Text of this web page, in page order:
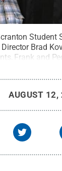
Student
Brad
Frank and
degree
Gannon
AUGUST 12,